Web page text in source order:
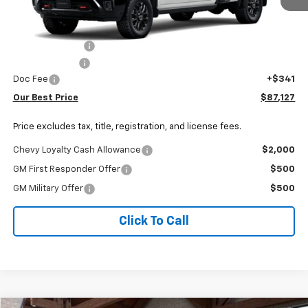
Less
Doc Fee
+$341
Our Best Price $87,127
Price excludes tax, title, registration, and license fees.
Chevy Loyalty Cash Allowance $2,000
GM First Responder Offer $500
GM Military Offer $500
Click To Call